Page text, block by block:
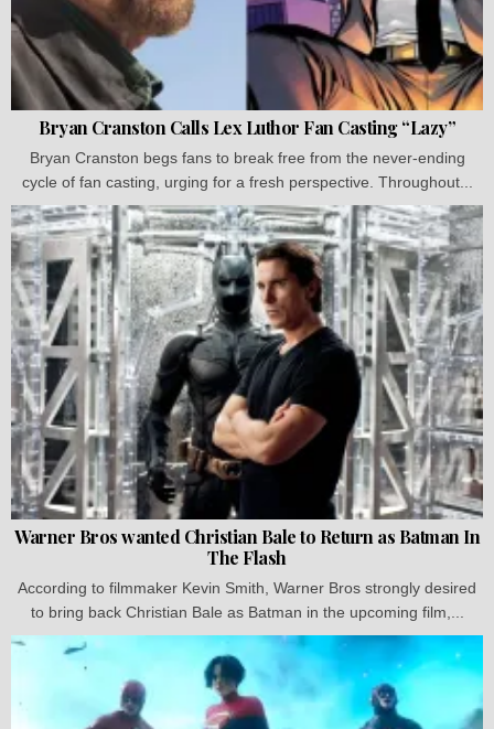
Bryan Cranston Calls Lex Luthor Fan Casting “Lazy”
Bryan Cranston begs fans to break free from the never-ending
cycle of fan casting, urging for a fresh perspective. Throughout...
Warner Bros wanted Christian Bale to Return as Batman In
The Flash
According to filmmaker Kevin Smith, Warner Bros strongly desired
to bring back Christian Bale as Batman in the upcoming film,...